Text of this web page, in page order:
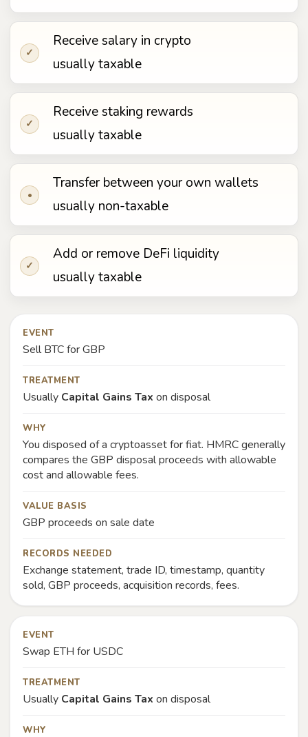
✓
Receive salary in crypto
usually taxable
✓
Receive staking rewards
usually taxable
•
Transfer between your own wallets
usually non-taxable
✓
Add or remove DeFi liquidity
usually taxable
EVENT
Sell BTC for GBP
TREATMENT
Usually Capital Gains Tax on disposal
WHY
You disposed of a cryptoasset for fiat. HMRC generally
compares the GBP disposal proceeds with allowable
cost and allowable fees.
VALUE BASIS
GBP proceeds on sale date
RECORDS NEEDED
Exchange statement, trade ID, timestamp, quantity
sold, GBP proceeds, acquisition records, fees.
EVENT
Swap ETH for USDC
TREATMENT
Usually Capital Gains Tax on disposal
WHY